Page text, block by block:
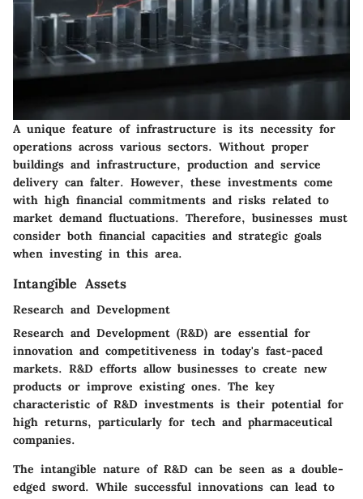
A unique feature of infrastructure is its necessity for
operations across various sectors. Without proper
buildings and infrastructure, production and service
delivery can falter. However, these investments come
with high financial commitments and risks related to
market demand fluctuations. Therefore, businesses must
consider both financial capacities and strategic goals
when investing in this area.
Intangible Assets
Research and Development
Research and Development (R&D) are essential for
innovation and competitiveness in today's fast-paced
markets. R&D efforts allow businesses to create new
products or improve existing ones. The key
characteristic of R&D investments is their potential for
high returns, particularly for tech and pharmaceutical
companies.
The intangible nature of R&D can be seen as a double-
edged sword. While successful innovations can lead to